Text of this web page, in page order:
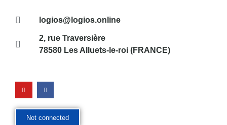
logios@logios.online
2, rue Traversière
78580 Les Alluets-le-roi (FRANCE)
Not connected